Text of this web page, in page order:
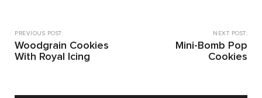
PREVIOUS POST:
Woodgrain Cookies
With Royal Icing
NEXT POST:
Mini-Bomb Pop
Cookies